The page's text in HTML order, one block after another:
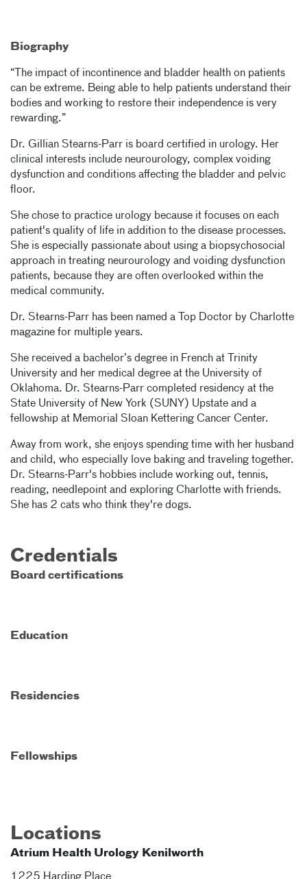
Biography
“The impact of incontinence and bladder health on patients
can be extreme. Being able to help patients understand their
bodies and working to restore their independence is very
rewarding.”
Dr. Gillian Stearns-Parr is board certified in urology. Her
clinical interests include neurourology, complex voiding
dysfunction and conditions affecting the bladder and pelvic
floor.
She chose to practice urology because it focuses on each
patient's quality of life in addition to the disease processes.
She is especially passionate about using a biopsychosocial
approach in treating neurourology and voiding dysfunction
patients, because they are often overlooked within the
medical community.
Dr. Stearns-Parr has been named a Top Doctor by Charlotte
magazine for multiple years.
She received a bachelor’s degree in French at Trinity
University and her medical degree at the University of
Oklahoma. Dr. Stearns-Parr completed residency at the
State University of New York (SUNY) Upstate and a
fellowship at Memorial Sloan Kettering Cancer Center.
Away from work, she enjoys spending time with her husband
and child, who especially love baking and traveling together.
Dr. Stearns-Parr's hobbies include working out, tennis,
reading, needlepoint and exploring Charlotte with friends.
She has 2 cats who think they're dogs.
Credentials
Board certifications
Education
Residencies
Fellowships
Locations
Atrium Health Urology Kenilworth